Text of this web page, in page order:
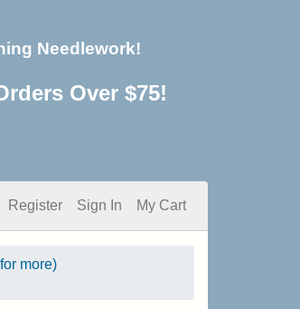
Needlework!
Over $75!
Register Sign In My Cart
more)